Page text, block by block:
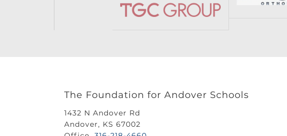
The Foundation for Andover Schools
1432 N Andover Rd
Andover, KS 67002